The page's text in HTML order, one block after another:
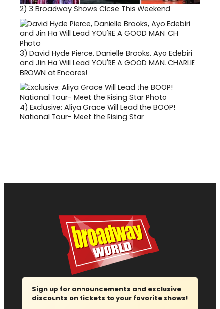
2) 3 Broadway Shows Close This Weekend
3) David Hyde Pierce, Danielle Brooks, Ayo Edebiri
and Jin Ha Will Lead YOU'RE A GOOD MAN, CHARLIE
BROWN at Encores!
4) Exclusive: Aliya Grace Will Lead the BOOP!
National Tour- Meet the Rising Star
Sign up for announcements and exclusive
discounts on tickets to your favorite shows!